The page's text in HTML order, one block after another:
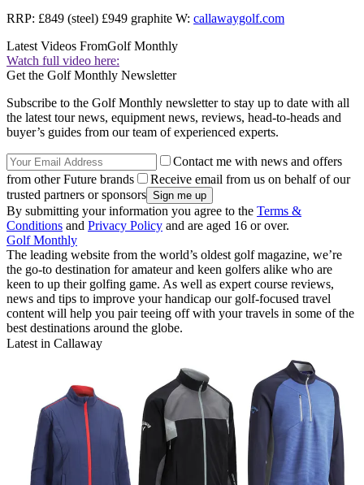
RRP: £849 (steel) £949 graphite W: callawaygolf.com
Latest Videos FromGolf Monthly
Watch full video here:
Get the Golf Monthly Newsletter
Subscribe to the Golf Monthly newsletter to stay up to date with all
the latest tour news, equipment news, reviews, head-to-heads and
buyer’s guides from our team of experienced experts.
Contact me with news and offers
from other Future brands
Receive email from us on behalf of our
trusted partners or sponsors
By submitting your information you agree to the Terms &
Conditions and Privacy Policy and are aged 16 or over.
Golf Monthly
The leading website from the world’s oldest golf magazine, we’re
the go-to destination for amateur and keen golfers alike who are
keen to up their golfing game. As well as expert course reviews,
news and tips to improve your handicap our golf-focused travel
content will help you pair teeing off with your travels in some of the
best destinations around the globe.
Latest in Callaway